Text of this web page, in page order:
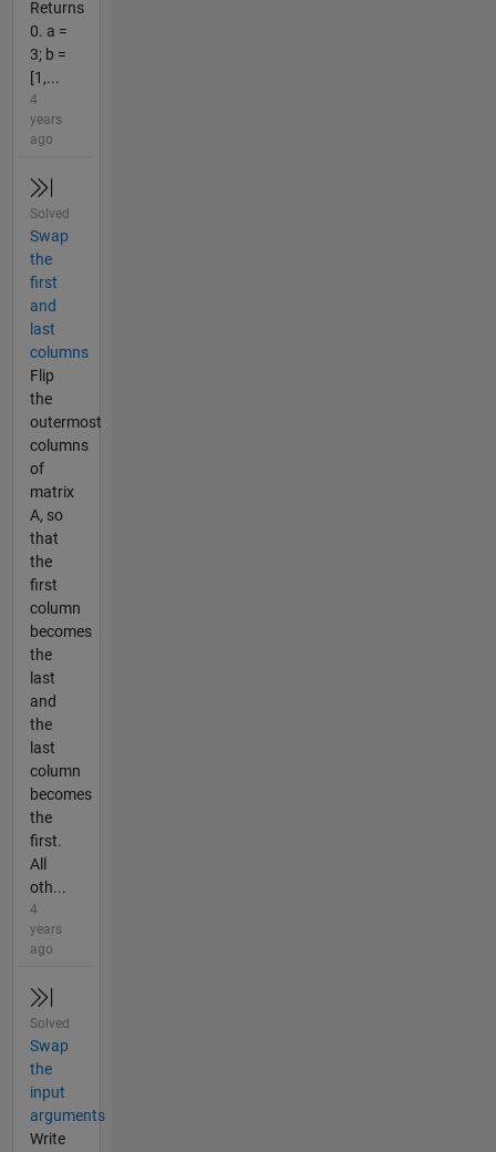
Returns
0. a =
3; b =
[1,...
4
years
ago
Solved
Swap
the
first
and
last
columns
Flip
the
outermost
columns
of
matrix
A, so
that
the
first
column
becomes
the
last
and
the
last
column
becomes
the
first.
All
oth...
4
years
ago
Solved
Swap
the
input
arguments
Write